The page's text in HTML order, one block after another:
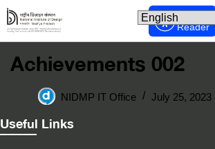
Screen
Reader
Achievements 002
NIDMP IT Office July 25, 2023
Useful Links